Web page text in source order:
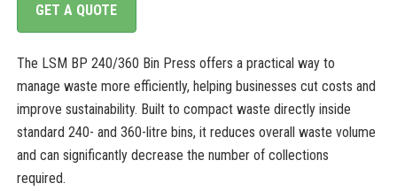
GET A QUOTE
The LSM BP 240/360 Bin Press offers a practical way to
manage waste more efficiently, helping businesses cut costs and
improve sustainability. Built to compact waste directly inside
standard 240- and 360-litre bins, it reduces overall waste volume
and can significantly decrease the number of collections
required.